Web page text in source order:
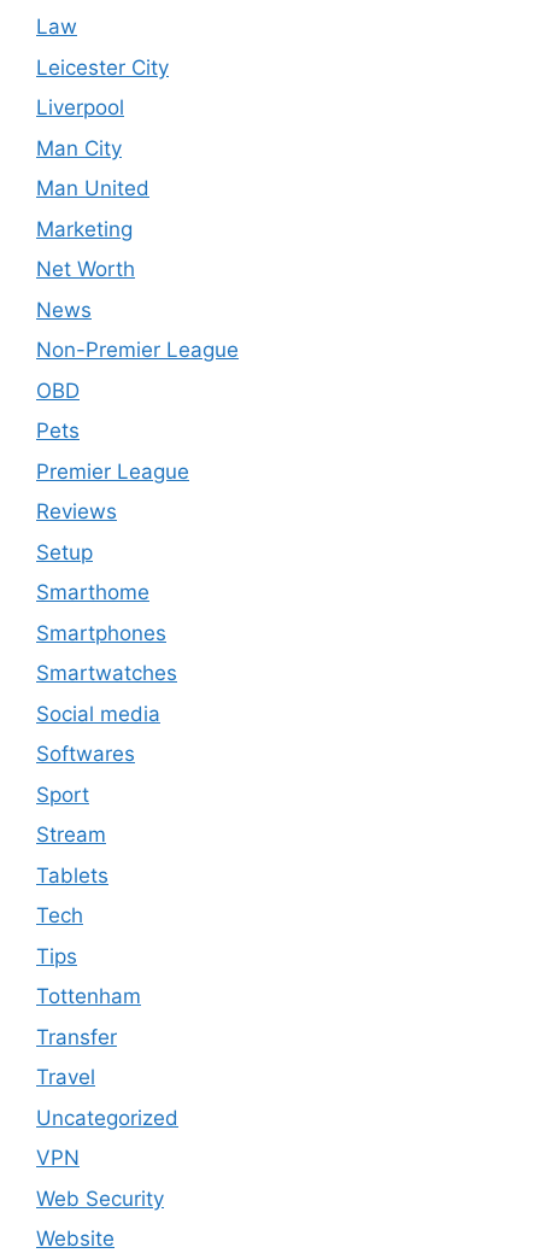
Law
Leicester City
Liverpool
Man City
Man United
Marketing
Net Worth
News
Non-Premier League
OBD
Pets
Premier League
Reviews
Setup
Smarthome
Smartphones
Smartwatches
Social media
Softwares
Sport
Stream
Tablets
Tech
Tips
Tottenham
Transfer
Travel
Uncategorized
VPN
Web Security
Website